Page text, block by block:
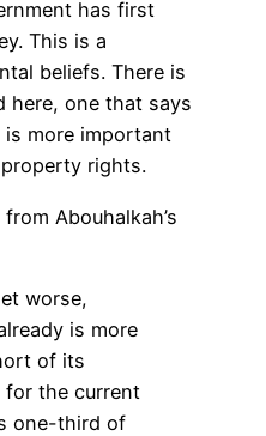
has first
This is a
beliefs. There is
here, one that says
more important
rights.
Abouhalkah’s
worse,
is more
of its
for the current
one-third of